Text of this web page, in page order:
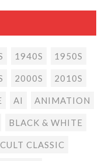
1940S 1950S
2000S 2010S
AI ANIMATION
BLACK & WHITE
CULT CLASSIC